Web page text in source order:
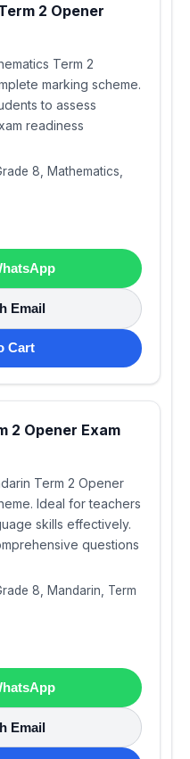
2 Opener
Term 2
marking scheme.
to assess
readiness
8, Mathematics,
Email
Cart
2 Opener Exam
Term 2 Opener
Ideal for teachers
skills effectively.
questions
8, Mandarin, Term
Email